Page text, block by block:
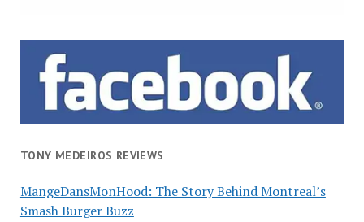
TONY MEDEIROS REVIEWS
MangeDansMonHood: The Story Behind Montreal’s
Smash Burger Buzz